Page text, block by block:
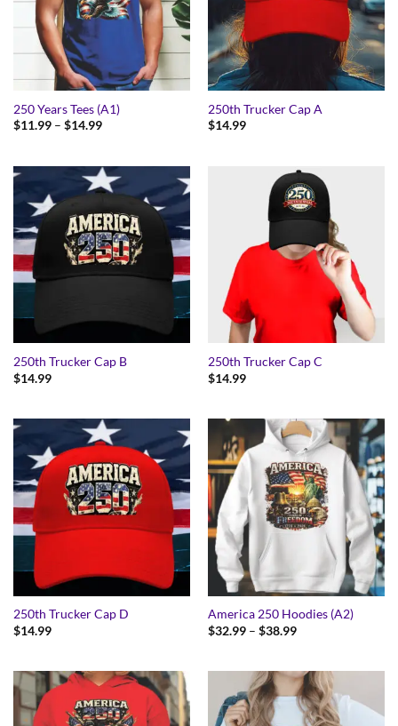
250 Years Tees (A1)
$11.99 – $14.99Price
$14.99
250th Trucker Cap A
$14.99
250th Trucker Cap B
$14.99
250th Trucker Cap C
$14.99
250th Trucker Cap D
$14.99
America 250 Hoodies (A2)
$32.99 – $38.99Price
$38.99